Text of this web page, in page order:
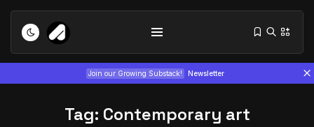
Join our Growing Substack! Newsletter
Tag: Contemporary art